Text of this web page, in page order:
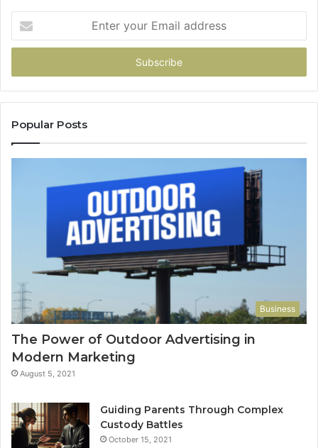
your
Email
Popular Posts
Business
The Power of Outdoor Advertising in
Modern Marketing
August 5, 2021
Guiding Parents Through Complex
Custody Battles
October 15, 2021